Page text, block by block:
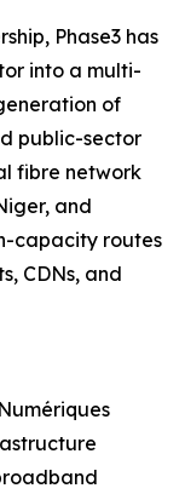
Phase3 has
into a multi-
of
public-sector
fibre network
and
capacity routes
CDNs, and